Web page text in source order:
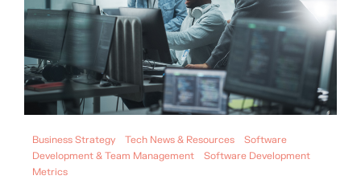
Business Strategy Tech News & Resources
Software
Development & Team Management
Software Development
Metrics